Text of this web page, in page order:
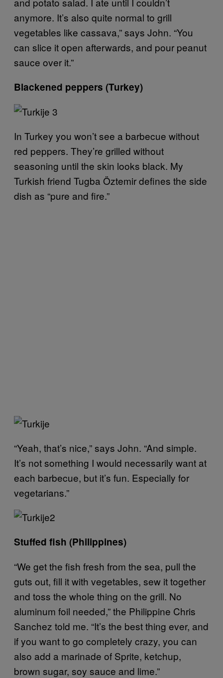
anymore. It’s also quite normal to grill
vegetables like cassava,” says John. “You
can slice it open afterwards, and pour peanut
sauce over it.”
Blackened peppers (Turkey)
In Turkey you won’t see a barbecue without
red peppers. They’re grilled without
seasoning until the skin looks black. My
Turkish friend Tugba Öztemir defines the side
dish as “pure and fire.”
“Yeah, that’s nice,” says John. “And simple.
It’s not something I would necessarily want at
each barbecue, but it’s fun. Especially for
vegetarians.”
Stuffed fish (Philippines)
“We get the fish fresh from the sea, pull the
guts out, fill it with vegetables, sew it together
and toss the whole thing on the grill. No
aluminum foil needed,” the Philippine Chris
Sanchez told me. “It’s the best thing ever, and
if you want to go completely crazy, you can
also add a marinade of Sprite, ketchup,
brown sugar, soy sauce and lime.”